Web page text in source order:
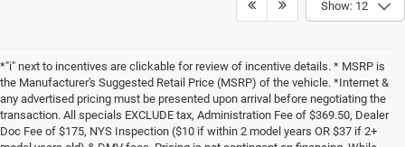
Show: 12
*"i" next to incentives are clickable for review of incentive details. * MSRP is
the Manufacturer's Suggested Retail Price (MSRP) of the vehicle. *Internet &
any advertised pricing must be presented upon arrival before negotiating the
transaction. All specials EXCLUDE tax, Administration Fee of $369.50, Dealer
Doc Fee of $175, NYS Inspection ($10 if within 2 model years OR $37 if 2+